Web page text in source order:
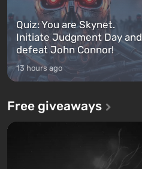
Quiz: You are Skynet.
Initiate Judgment Day and
defeat John Connor!
13 hours ago
Free giveaways